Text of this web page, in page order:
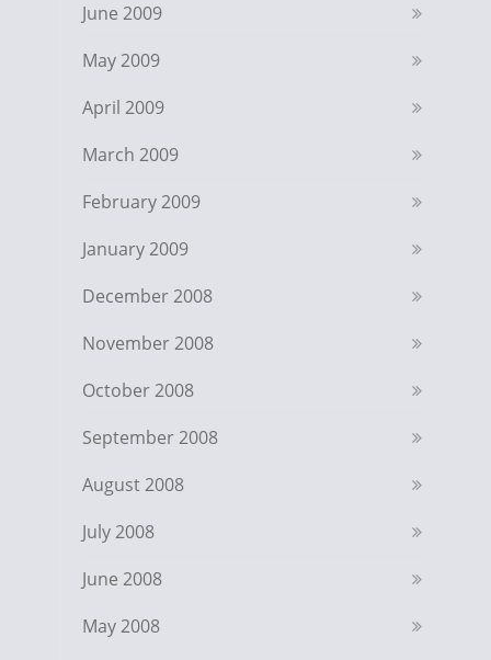
June 2009
May 2009
April 2009
March 2009
February 2009
January 2009
December 2008
November 2008
October 2008
September 2008
August 2008
July 2008
June 2008
May 2008